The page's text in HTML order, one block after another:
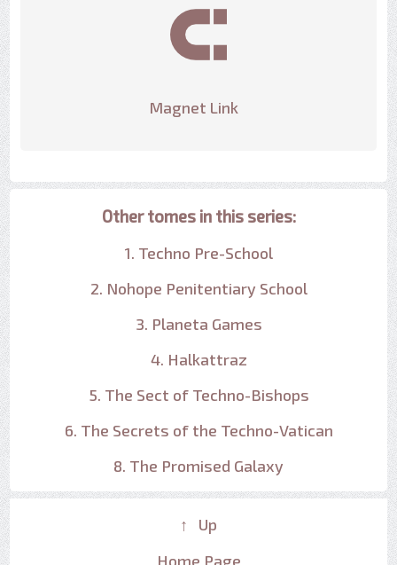
Magnet Link
Other tomes in this series:
1. Techno Pre-School
2. Nohope Penitentiary School
3. Planeta Games
4. Halkattraz
5. The Sect of Techno-Bishops
6. The Secrets of the Techno-Vatican
8. The Promised Galaxy
↑ Up
Home Page